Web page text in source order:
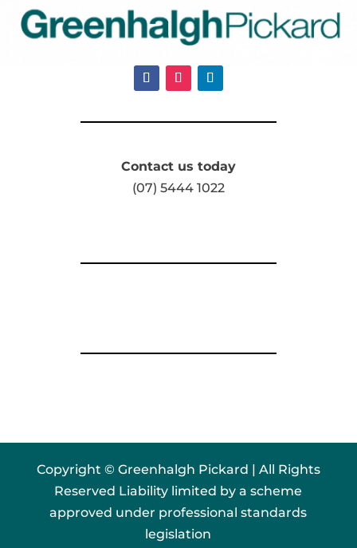
Contact us today
(07) 5444 1022
Copyright © Greenhalgh Pickard | All Rights
Reserved Liability limited by a scheme
approved under professional standards
legislation